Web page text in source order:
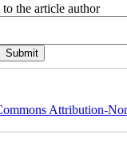
to the article author
Attribution-